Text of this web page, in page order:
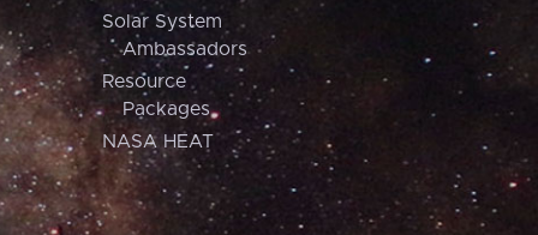
Solar System
Ambassadors
Resource
Packages
NASA HEAT